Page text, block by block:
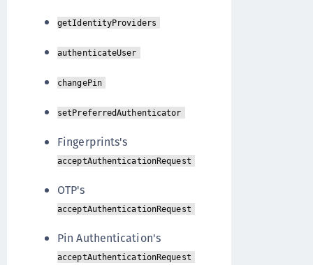
getIdentityProviders
authenticateUser
changePin
setPreferredAuthenticator
Fingerprints's
acceptAuthenticationRequest
OTP's
acceptAuthenticationRequest
Pin Authentication's
acceptAuthenticationRequest